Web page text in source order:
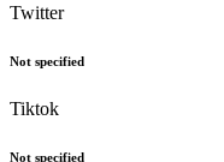
Twitter
Not specified
Tiktok
Not specified